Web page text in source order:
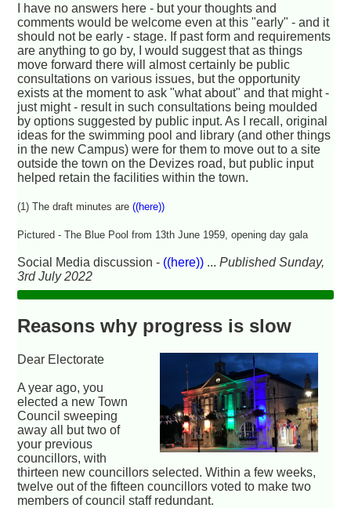
I have no answers here - but your thoughts and
comments would be welcome even at this "early" - and it
should not be early - stage. If past form and requirements
are anything to go by, I would suggest that as things
move forward there will almost certainly be public
consultations on various issues, but the opportunity
exists at the moment to ask "what about" and that might -
just might - result in such consultations being moulded
by options suggested by public input. As I recall, original
ideas for the swimming pool and library (and other things
in the new Campus) were for them to move out to a site
outside the town on the Devizes road, but public input
helped retain the facilities within the town.
(1) The draft minutes are((here))
Pictured - The Blue Pool from 13th June 1959, opening day gala
Social Media discussion - ((here)) ...Published Sunday,
3rd July 2022
Reasons why progress is slow
Dear Electorate
A year ago, you
elected a new Town
Council sweeping
away all but two of
your previous
councillors, with
thirteen new councillors selected. Within a few weeks,
twelve out of the fifteen councillors voted to make two
members of council staff redundant.